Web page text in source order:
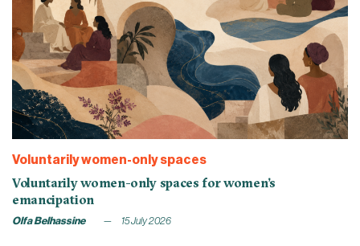
Voluntarily women-only spaces
Voluntarily women-only spaces for women’s
emancipation
Olfa Belhassine 15 July 2026